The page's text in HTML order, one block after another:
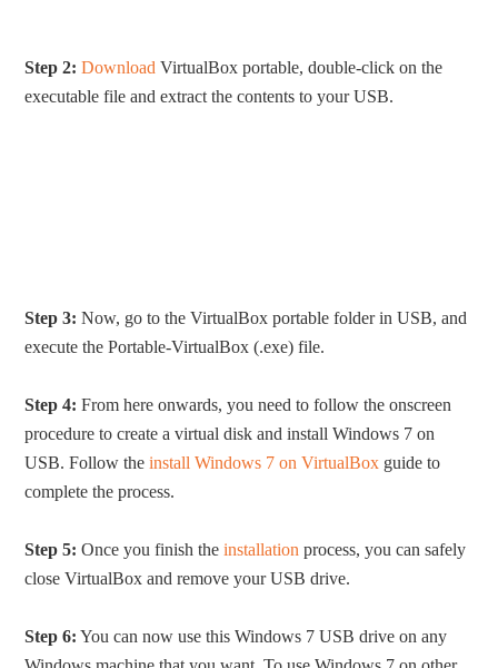
Step 2: Download VirtualBox portable, double-click on the
executable file and extract the contents to your USB.
Step 3: Now, go to the VirtualBox portable folder in USB, and
execute the Portable-VirtualBox (.exe) file.
Step 4: From here onwards, you need to follow the onscreen
procedure to create a virtual disk and install Windows 7 on
USB. Follow theinstall Windows 7 on VirtualBox guide to
complete the process.
Step 5: Once you finish theinstallation process, you can safely
close VirtualBox and remove your USB drive.
Step 6: You can now use this Windows 7 USB drive on any